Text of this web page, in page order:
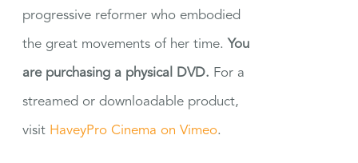
progressive reformer who embodied
the great movements of her time. You
are purchasing a physical DVD. For a
streamed or downloadable product,
visit HaveyPro Cinema on Vimeo.